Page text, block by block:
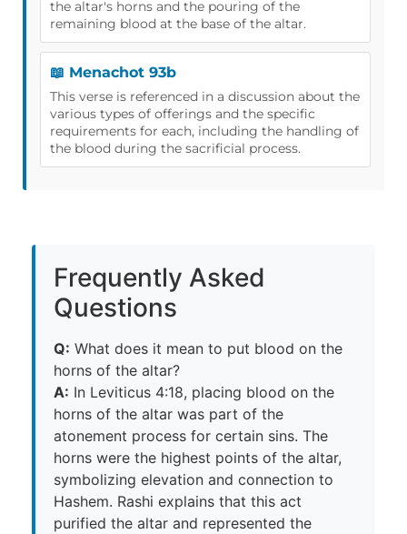
the altar's horns and the pouring of the
remaining blood at the base of the altar.
📖 Menachot 93b
This verse is referenced in a discussion about the
various types of offerings and the specific
requirements for each, including the handling of
the blood during the sacrificial process.
Frequently Asked
Questions
Q: What does it mean to put blood on the
horns of the altar?
A: In Leviticus 4:18, placing blood on the
horns of the altar was part of the
atonement process for certain sins. The
horns were the highest points of the altar,
symbolizing elevation and connection to
Hashem. Rashi explains that this act
purified the altar and represented the